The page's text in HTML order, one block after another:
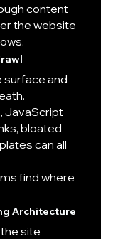
content
the website
surface and
JavaScript
bloated
can all
find where
Architecture
site